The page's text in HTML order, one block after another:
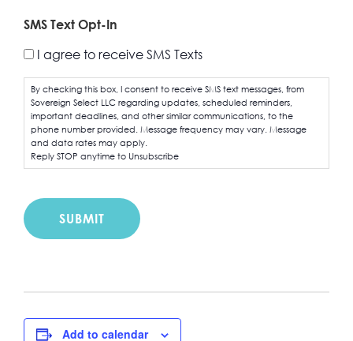
SMS Text Opt-In
I agree to receive SMS Texts
By checking this box, I consent to receive SMS text messages, from
Sovereign Select LLC regarding updates, scheduled reminders,
important deadlines, and other similar communications, to the
phone number provided. Message frequency may vary. Message
and data rates may apply.
Reply STOP anytime to Unsubscribe
Add to calendar